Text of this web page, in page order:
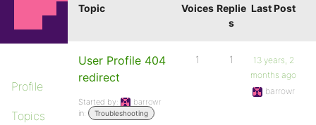
Profile
Topics
Topic Voices Replie
s
Last Post
User Profile 404
redirect
Started by:
barrowr
in:
Troubleshooting
1 1
13 years, 2
months ago
barrowr